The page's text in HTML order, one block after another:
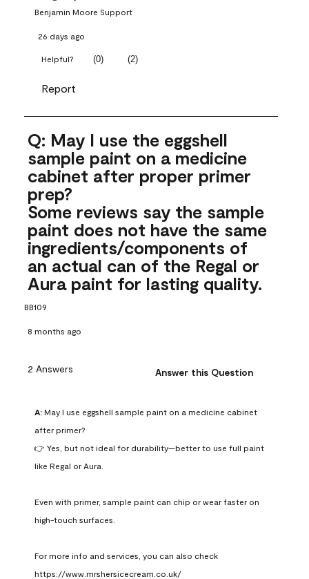
Benjamin Moore Support
26 days ago
Helpful? (0) (2)
Report
Q: May I use the eggshell
sample paint on a medicine
cabinet after proper primer
prep?
Some reviews say the sample
paint does not have the same
ingredients/components of
an actual can of the Regal or
Aura paint for lasting quality.
BB109
8 months ago
2 Answers Answer this Question
A: May I use eggshell sample paint on a medicine cabinet
after primer?
👉 Yes, but not ideal for durability—better to use full paint
like Regal or Aura.
Even with primer, sample paint can chip or wear faster on
high-touch surfaces.
For more info and services, you can also check
https://www.mrshersicecream.co.uk/